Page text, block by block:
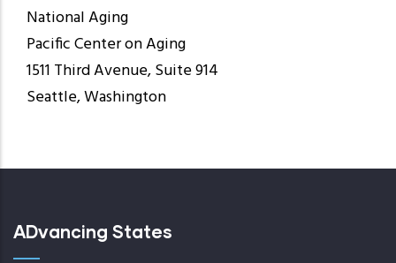
National Aging
Pacific Center on Aging
1511 Third Avenue, Suite 914
Seattle, Washington
ADvancing States